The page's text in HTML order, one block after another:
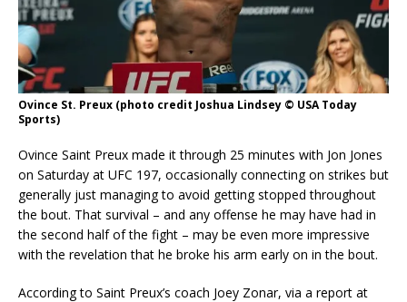
Ovince St. Preux (photo credit Joshua Lindsey © USA Today
Sports)
Ovince Saint Preux made it through 25 minutes with Jon Jones
on Saturday at UFC 197, occasionally connecting on strikes but
generally just managing to avoid getting stopped throughout
the bout. That survival – and any offense he may have had in
the second half of the fight – may be even more impressive
with the revelation that he broke his arm early on in the bout.
According to Saint Preux’s coach Joey Zonar, via a report at